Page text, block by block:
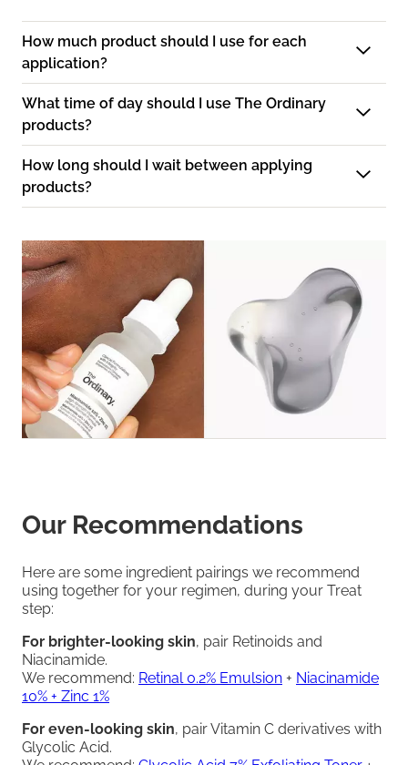
How much product should I use for each
application?
What time of day should I use The Ordinary
products?
How long should I wait between applying
products?
Our Recommendations
Here are some ingredient pairings we recommend
using together for your regimen, during your Treat
step:
For brighter-looking skin, pair Retinoids and
Niacinamide.
We recommend: Retinal 0.2% Emulsion + Niacinamide
10% + Zinc 1%
For even-looking skin, pair Vitamin C derivatives with
Glycolic Acid.